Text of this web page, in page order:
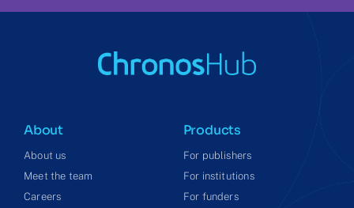
About
About us
Meet the team
Careers
Products
For publishers
For institutions
For funders